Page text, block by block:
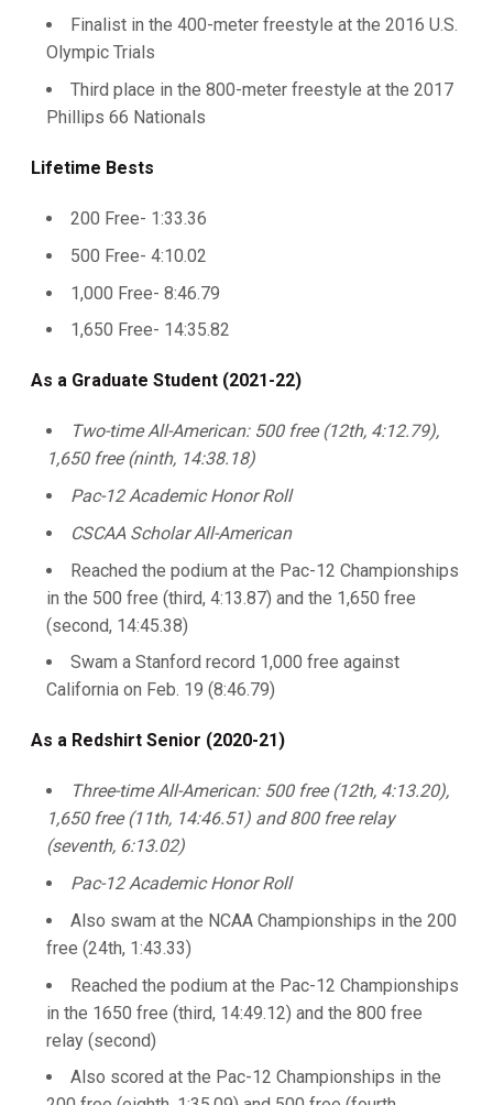
Finalist in the 400-meter freestyle at the 2016 U.S.
Olympic Trials
Third place in the 800-meter freestyle at the 2017
Phillips 66 Nationals
Lifetime Bests
200 Free- 1:33.36
500 Free- 4:10.02
1,000 Free- 8:46.79
1,650 Free- 14:35.82
As a Graduate Student (2021-22)
Two-time All-American: 500 free (12th, 4:12.79),
1,650 free (ninth, 14:38.18)
Pac-12 Academic Honor Roll
CSCAA Scholar All-American
Reached the podium at the Pac-12 Championships
in the 500 free (third, 4:13.87) and the 1,650 free
(second, 14:45.38)
Swam a Stanford record 1,000 free against
California on Feb. 19 (8:46.79)
As a Redshirt Senior (2020-21)
Three-time All-American: 500 free (12th, 4:13.20),
1,650 free (11th, 14:46.51) and 800 free relay
(seventh, 6:13.02)
Pac-12 Academic Honor Roll
Also swam at the NCAA Championships in the 200
free (24th, 1:43.33)
Reached the podium at the Pac-12 Championships
in the 1650 free (third, 14:49.12) and the 800 free
relay (second)
Also scored at the Pac-12 Championships in the